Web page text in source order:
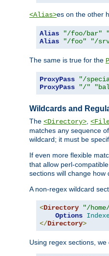
<Alias>es on the other
Alias "/foo/bar"
Alias
"/foo" "/
The same is true for the
ProxyPass "/
ProxyPass
"/"
Wildcards and
The <Directory>
matches any sequence
wildcard; it must be
If even more flexible
that allow perl-compatible
sections will change how
A non-regex wildcard
<Directory "/
Options
</Directory>
Using regex sections,